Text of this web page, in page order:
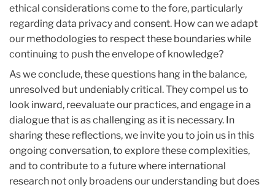
ethical considerations come to the fore, particularly
regarding data privacy and consent. How can we adapt
our methodologies to respect these boundaries while
continuing to push the envelope of knowledge?
As we conclude, these questions hang in the balance,
unresolved but undeniably critical. They compel us to
look inward, reevaluate our practices, and engage in a
dialogue that is as challenging as it is necessary. In
sharing these reflections, we invite you to join us in this
ongoing conversation, to explore these complexities,
and to contribute to a future where international
research not only broadens our understanding but does